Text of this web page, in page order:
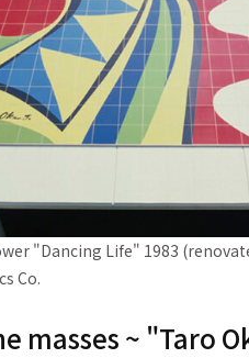
"Dancing Life" 1983
Co.
masses ~ "Taro